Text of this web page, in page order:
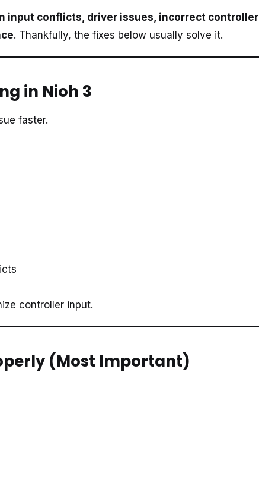
input conflicts, driver issues, incorrect controller
. Thankfully, the fixes below usually solve it.
in Nioh 3
faster.
controller input.
(Most Important)